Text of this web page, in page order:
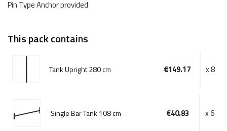
Pin Type Anchor provided
This pack contains
Tank Upright 280 cm €149.17 x 8
Single Bar Tank 108 cm €40.83 x 6